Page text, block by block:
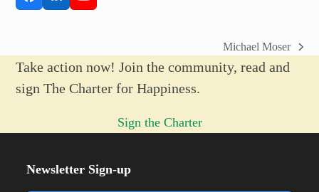
next
post:
Michael Moser
Take action now! Join the community, read and
sign The Charter for Happiness.
Sign the Charter
Newsletter Sign-up